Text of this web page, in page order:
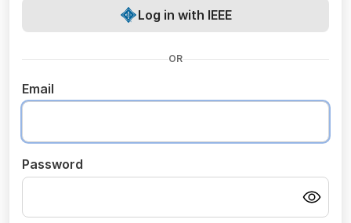
Log in with IEEE
OR
Email
Password